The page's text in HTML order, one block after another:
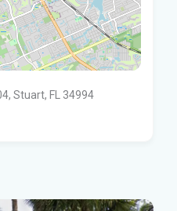
Stuart, FL 34994